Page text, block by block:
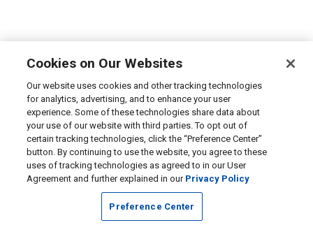
Cookies on Our Websites
Our website uses cookies and other tracking technologies
for analytics, advertising, and to enhance your user
experience. Some of these technologies share data about
your use of our website with third parties. To opt out of
certain tracking technologies, click the “Preference Center”
button. By continuing to use the website, you agree to these
uses of tracking technologies as agreed to in our User
Agreement and further explained in our Privacy Policy
Preference Center